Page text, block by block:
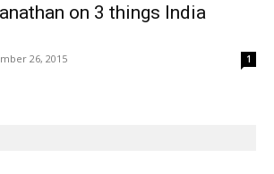
on 3 things India
26, 2015 1